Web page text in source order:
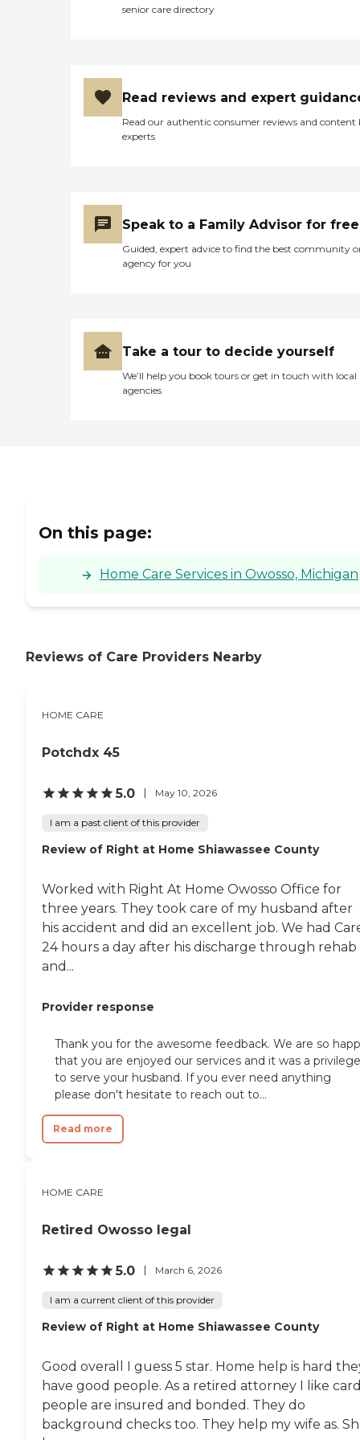
incontinent care, and
rank Preferred Home Care
of Lansing on a five stars
rating for their excellence
and expertise in patient care
senior care directory
Read reviews and expert
Read our authentic consumer reviews and content
experts
Speak to a Family Advisor for free
Guided, expert advice to find the best community
agency for you
Take a tour to decide yourself
We’ll help you book tours or get in touch with local
agencies
On this page:
Home Care Services in Owosso, Michigan
Reviews of Care Providers Nearby
HOME CARE
Potchdx 45
5.0 May 10, 2026
I am a past client of this provider
Review of Right at Home Shiawassee County
Worked with Right At Home Owosso Office for
three years. They took care of my husband after
his accident and did an excellent job. We had
24 hours a day after his discharge through rehab
and...
Provider response
Thank you for the awesome feedback. We are so
that you are enjoyed our services and it was a privilege
to serve your husband. If you ever need anything
please don't hesitate to reach out to...
Read more
HOME CARE
Retired Owosso legal
5.0 March 6, 2026
I am a current client of this provider
Review of Right at Home Shiawassee County
Good overall I guess 5 star. Home help is hard
have good people. As a retired attorney I like
people are insured and bonded. They do
background checks too. They help my wife as.